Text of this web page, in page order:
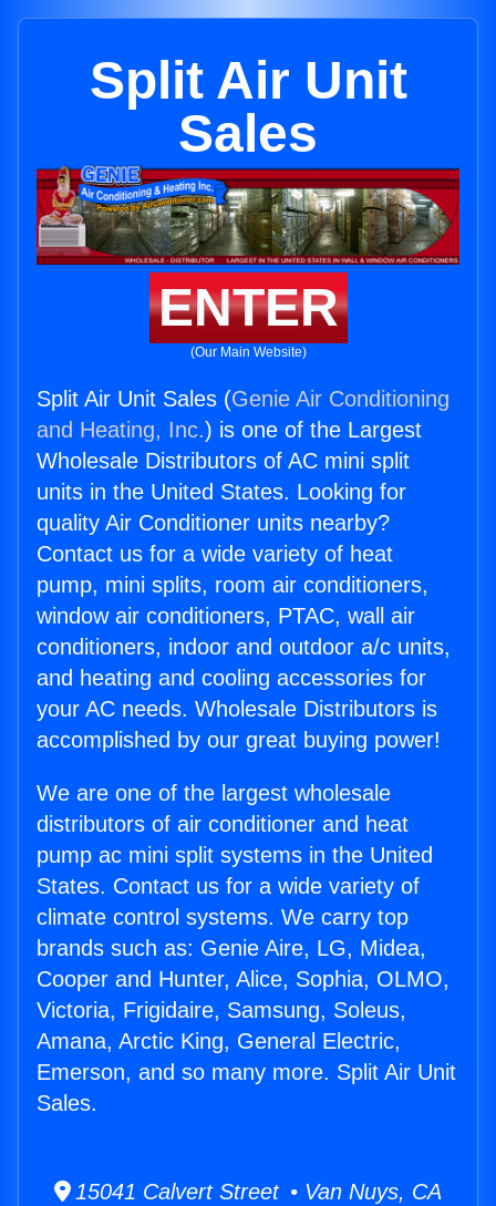
Split Air Unit
Sales
ENTER
(Our Main Website)
Split Air Unit Sales (Genie Air Conditioning
and Heating, Inc.) is one of the Largest
Wholesale Distributors of AC mini split
units in the United States. Looking for
quality Air Conditioner units nearby?
Contact us for a wide variety of heat
pump, mini splits, room air conditioners,
window air conditioners, PTAC, wall air
conditioners, indoor and outdoor a/c units,
and heating and cooling accessories for
your AC needs. Wholesale Distributors is
accomplished by our great buying power!
We are one of the largest wholesale
distributors of air conditioner and heat
pump ac mini split systems in the United
States. Contact us for a wide variety of
climate control systems. We carry top
brands such as: Genie Aire, LG, Midea,
Cooper and Hunter, Alice, Sophia, OLMO,
Victoria, Frigidaire, Samsung, Soleus,
Amana, Arctic King, General Electric,
Emerson, and so many more. Split Air Unit
Sales.
15041 Calvert Street • Van Nuys, CA